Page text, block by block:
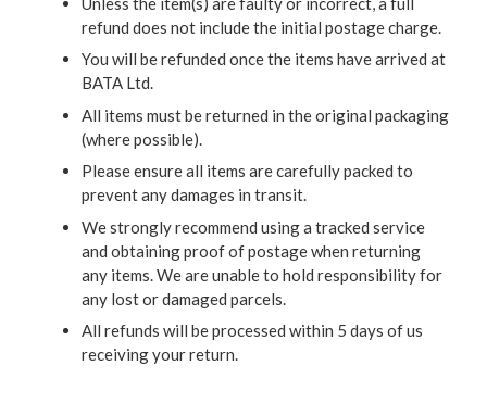
refund does not include the initial postage charge.
You will be refunded once the items have arrived at
BATA Ltd.
All items must be returned in the original packaging
(where possible).
Please ensure all items are carefully packed to
prevent any damages in transit.
We strongly recommend using a tracked service
and obtaining proof of postage when returning
any items. We are unable to hold responsibility for
any lost or damaged parcels.
All refunds will be processed within 5 days of us
receiving your return.